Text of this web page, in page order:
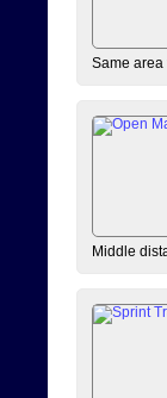
Same area
Middle